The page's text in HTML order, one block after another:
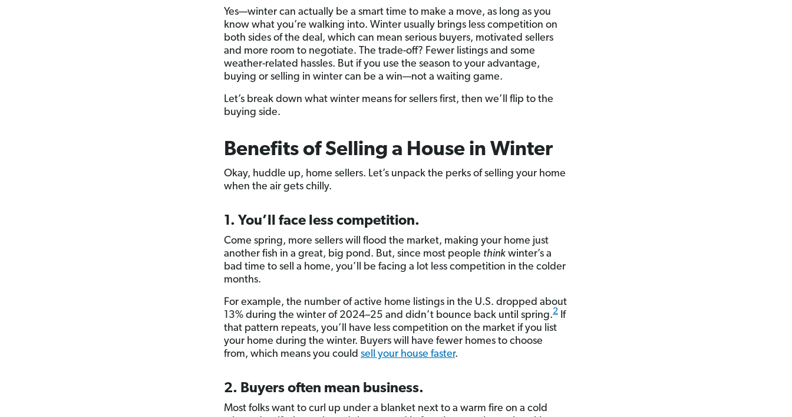
Yes—winter can actually be a smart time to make a move, as long as you
know what you’re walking into. Winter usually brings less competition on
both sides of the deal, which can mean serious buyers, motivated sellers
and more room to negotiate. The trade-off? Fewer listings and some
weather-related hassles. But if you use the season to your advantage,
buying or selling in winter can be a win—not a waiting game.
Let’s break down what winter means for sellers first, then we’ll flip to the
buying side.
Benefits of Selling a House in Winter
Okay, huddle up, home sellers. Let’s unpack the perks of selling your home
when the air gets chilly.
1. You’ll face less competition.
Come spring, more sellers will flood the market, making your home just
another fish in a great, big pond. But, since most people thinkwinter’s a
bad time to sell a home, you’ll be facing a lot less competition in the colder
months.
For example, the number of active home listings in the U.S. dropped about
13% during the winter of 2024–25 and didn’t bounce back until spring.2If
that pattern repeats, you’ll have less competition on the market if you list
your home during the winter. Buyers will have fewer homes to choose
from, which means you could sell your house faster.
2. Buyers often mean business.
Most folks want to curl up under a blanket next to a warm fire on a cold